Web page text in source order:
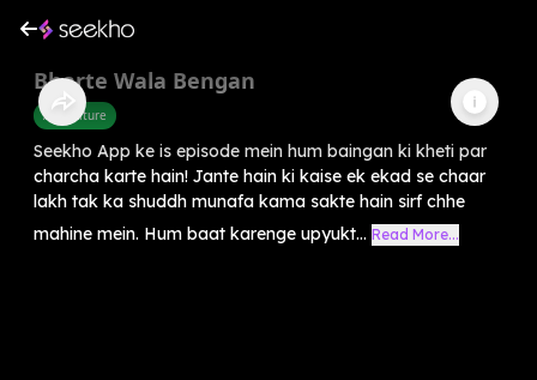
Bharte Wala Bengan
Agriculture
Seekho App ke is episode mein hum baingan ki kheti par
charcha karte hain! Jante hain ki kaise ek ekad se chaar
lakh tak ka shuddh munafa kama sakte hain sirf chhe
mahine mein. Hum baat karenge upyukt... Read More...